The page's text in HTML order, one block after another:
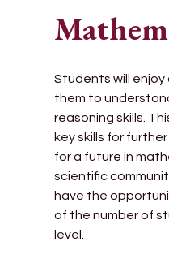
Students will
them to
reasoning skills.
key skills for
for a future in
scientific
have the
of the number of
level.